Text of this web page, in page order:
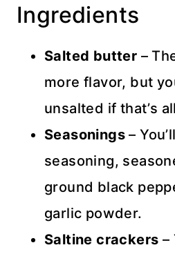
Ingredients
Salted butter –
more flavor, but
unsalted if that’s
Seasonings –
seasoning,
ground black
garlic powder.
Saltine crackers –